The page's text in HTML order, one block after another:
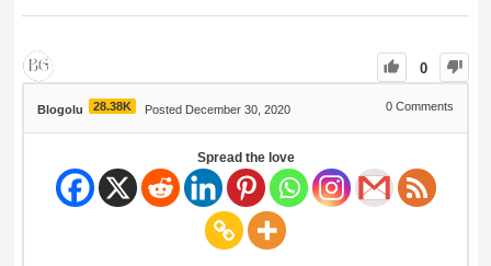
0
Blogolu 28.38K Posted December 30, 2020 0 Comments
Spread the love